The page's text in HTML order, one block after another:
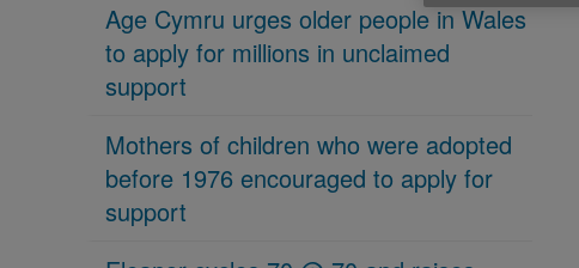
Age Cymru urges older people in Wales
to apply for millions in unclaimed
support
Mothers of children who were adopted
before 1976 encouraged to apply for
support